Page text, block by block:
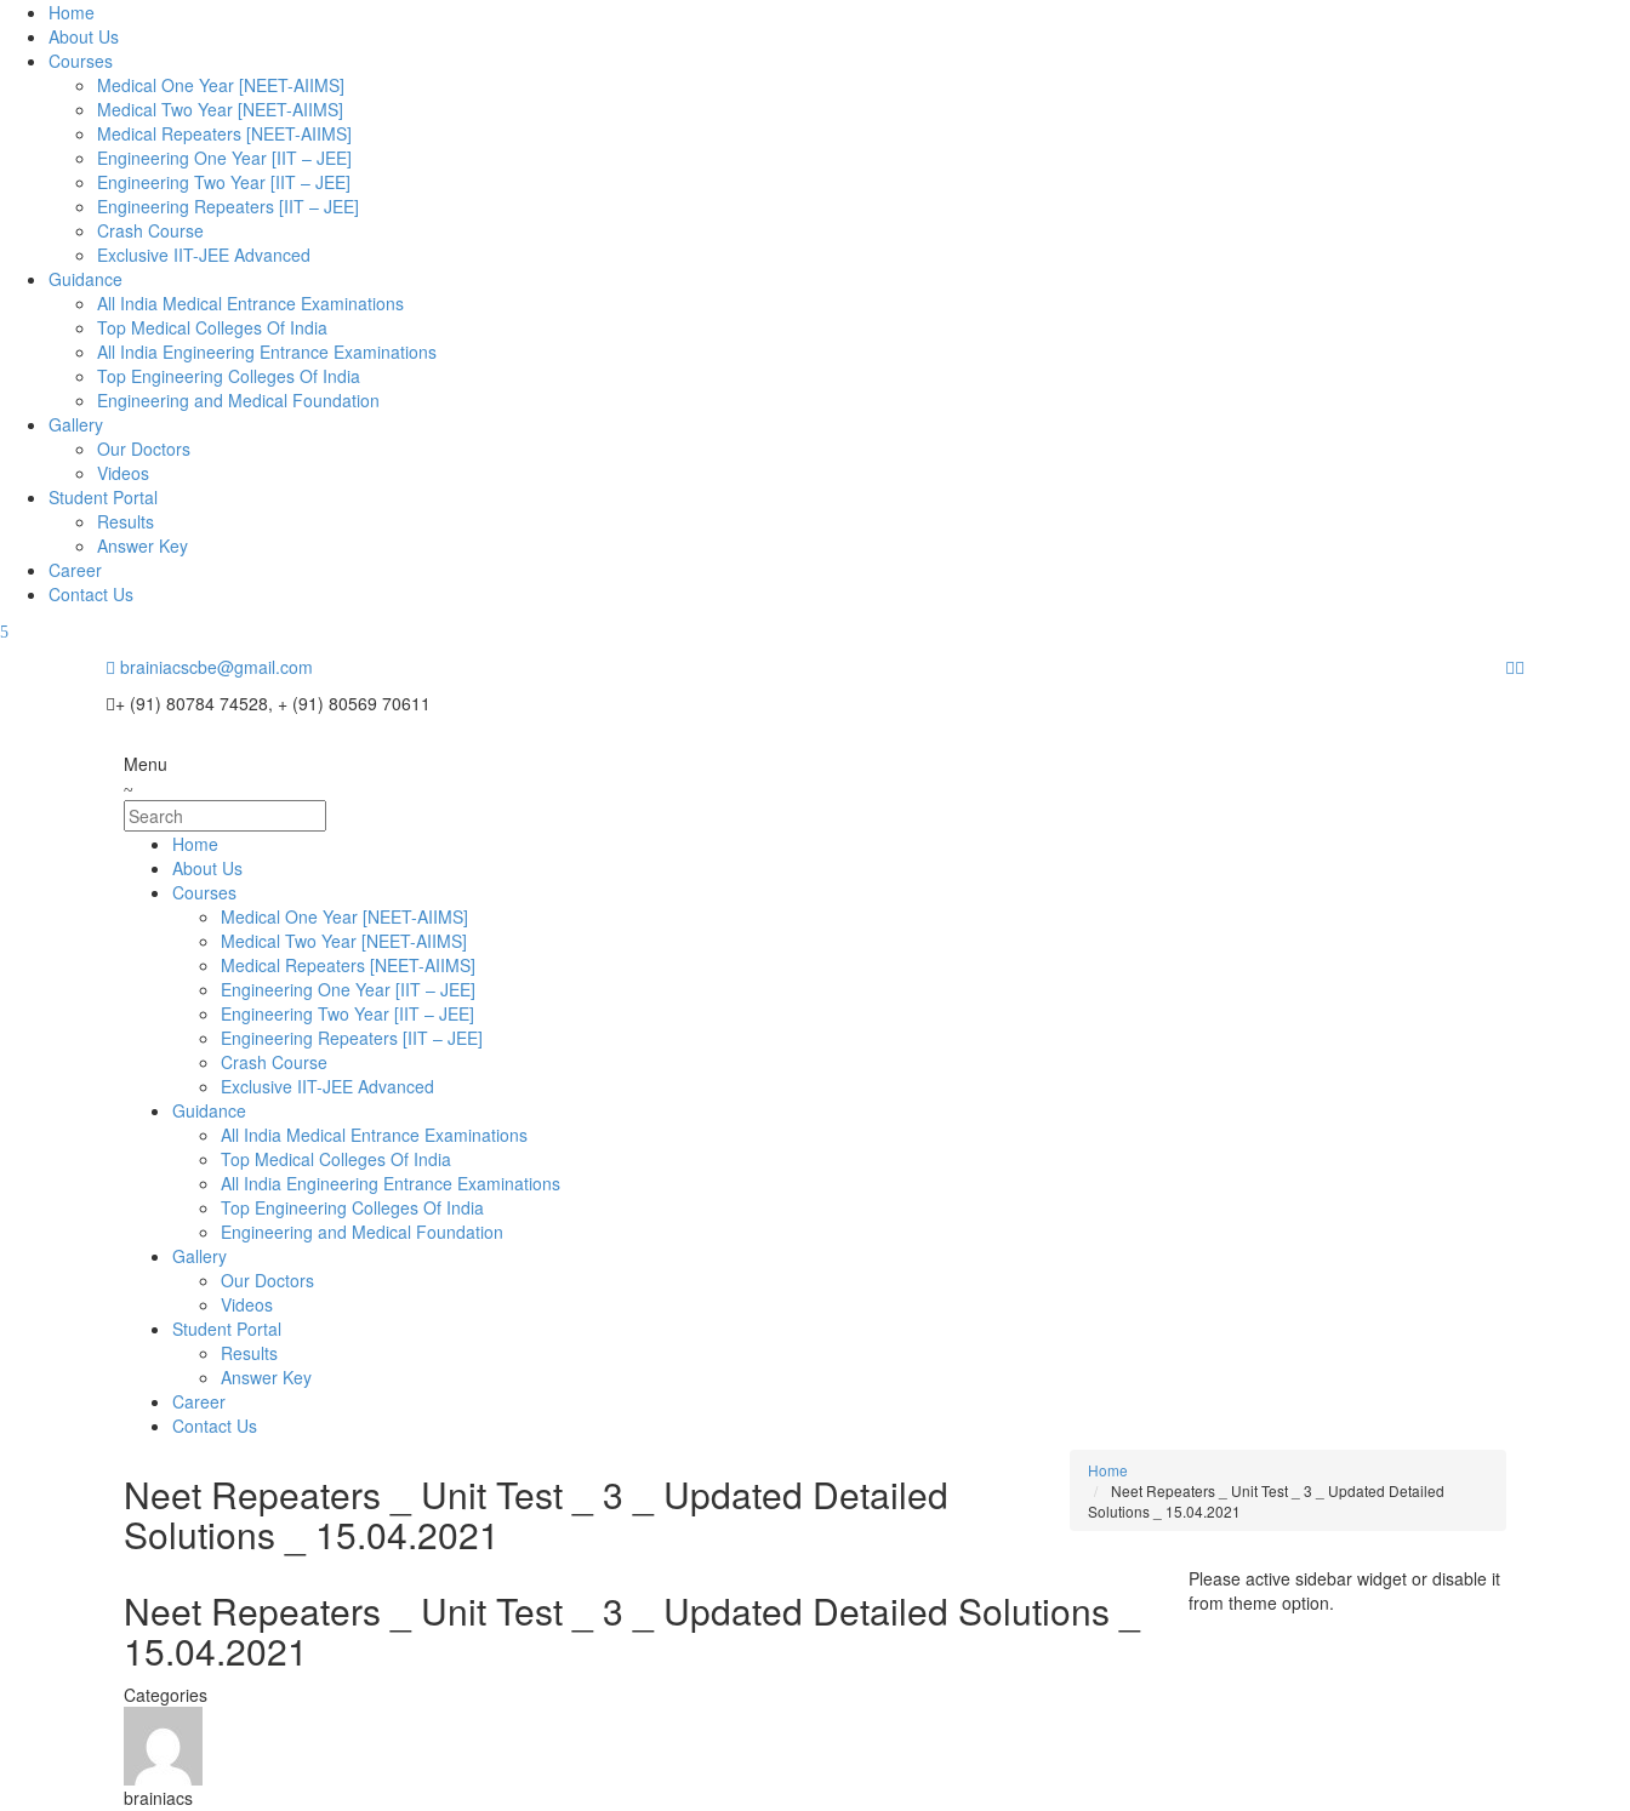
Home
About Us
Courses
Medical One Year [NEET-AIIMS]
Medical Two Year [NEET-AIIMS]
Medical Repeaters [NEET-AIIMS]
Engineering One Year [IIT – JEE]
Engineering Two Year [IIT – JEE]
Engineering Repeaters [IIT – JEE]
Crash Course
Exclusive IIT-JEE Advanced
Guidance
All India Medical Entrance Examinations
Top Medical Colleges Of India
All India Engineering Entrance Examinations
Top Engineering Colleges Of India
Engineering and Medical Foundation
Gallery
Our Doctors
Videos
Student Portal
Results
Answer Key
Career
Contact Us
brainiacscbe@gmail.com
+ (91) 80784 74528, + (91) 80569 70611
Menu
Home
About Us
Courses
Medical One Year [NEET-AIIMS]
Medical Two Year [NEET-AIIMS]
Medical Repeaters [NEET-AIIMS]
Engineering One Year [IIT – JEE]
Engineering Two Year [IIT – JEE]
Engineering Repeaters [IIT – JEE]
Crash Course
Exclusive IIT-JEE Advanced
Guidance
All India Medical Entrance Examinations
Top Medical Colleges Of India
All India Engineering Entrance Examinations
Top Engineering Colleges Of India
Engineering and Medical Foundation
Gallery
Our Doctors
Videos
Student Portal
Results
Answer Key
Career
Contact Us
Neet Repeaters _ Unit Test _ 3 _ Updated Detailed
Solutions _ 15.04.2021
Home
Neet Repeaters _ Unit Test _ 3 _ Updated Detailed
Solutions _ 15.04.2021
Neet Repeaters _ Unit Test _ 3 _ Updated Detailed Solutions _
15.04.2021
Categories
brainiacs
Please active sidebar widget or disable it
from theme option.